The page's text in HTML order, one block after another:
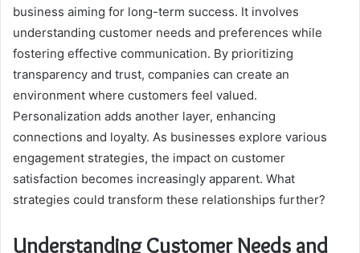
business aiming for long-term success. It involves
understanding customer needs and preferences while
fostering effective communication. By prioritizing
transparency and trust, companies can create an
environment where customers feel valued.
Personalization adds another layer, enhancing
connections and loyalty. As businesses explore various
engagement strategies, the impact on customer
satisfaction becomes increasingly apparent. What
strategies could transform these relationships further?
Understanding Customer Needs and